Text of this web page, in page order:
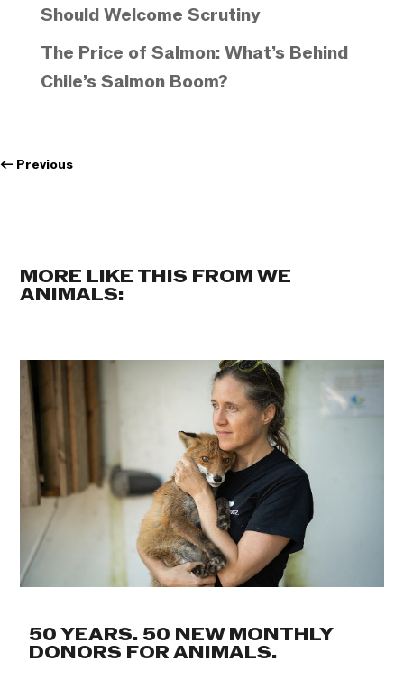
Should Welcome Scrutiny
The Price of Salmon: What’s Behind
Chile’s Salmon Boom?
← Previous
MORE LIKE THIS FROM WE
ANIMALS:
50 YEARS. 50 NEW MONTHLY
DONORS FOR ANIMALS.